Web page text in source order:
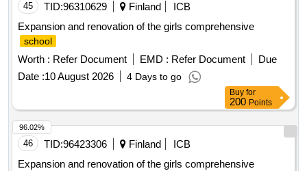
45 TID:96310629 Finland
ICB
Expansion and renovation of the girls comprehensive
school
Worth : Refer Document EMD : Refer Document
Due
Date :10 August 2026 4 Days to go
Buy for
200 Points
46 TID:96423306 Finland
ICB
Expansion and renovation of the girls comprehensive
96.02%